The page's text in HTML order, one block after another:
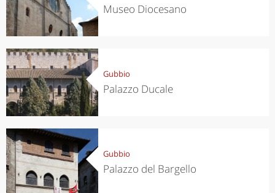
Museo Diocesano
Gubbio
Palazzo Ducale
Gubbio
Palazzo del Bargello